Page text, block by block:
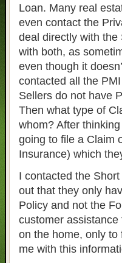
Loan. Many real
even contact the
deal directly with the
with both, as
even though it
contacted all the
Sellers do not have
Then what type of
whom? After
going to file a Claim
Insurance) which
I contacted the
out that they only
Policy and not the
customer
on the home, only
me with this